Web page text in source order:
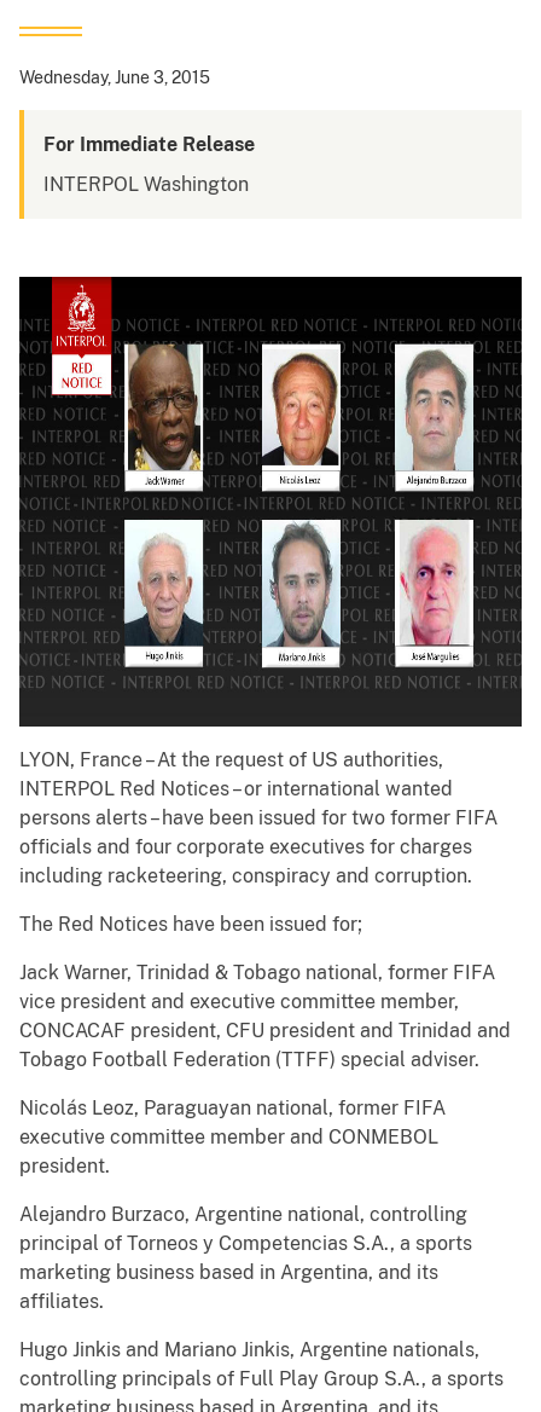
Wednesday, June 3, 2015
For Immediate Release
INTERPOL Washington
LYON, France – At the request of US authorities,
INTERPOL Red Notices – or international wanted
persons alerts – have been issued for two former FIFA
officials and four corporate executives for charges
including racketeering, conspiracy and corruption.
The Red Notices have been issued for;
Jack Warner, Trinidad & Tobago national, former FIFA
vice president and executive committee member,
CONCACAF president, CFU president and Trinidad and
Tobago Football Federation (TTFF) special adviser.
Nicolás Leoz, Paraguayan national, former FIFA
executive committee member and CONMEBOL
president.
Alejandro Burzaco, Argentine national, controlling
principal of Torneos y Competencias S.A., a sports
marketing business based in Argentina, and its
affiliates.
Hugo Jinkis and Mariano Jinkis, Argentine nationals,
controlling principals of Full Play Group S.A., a sports